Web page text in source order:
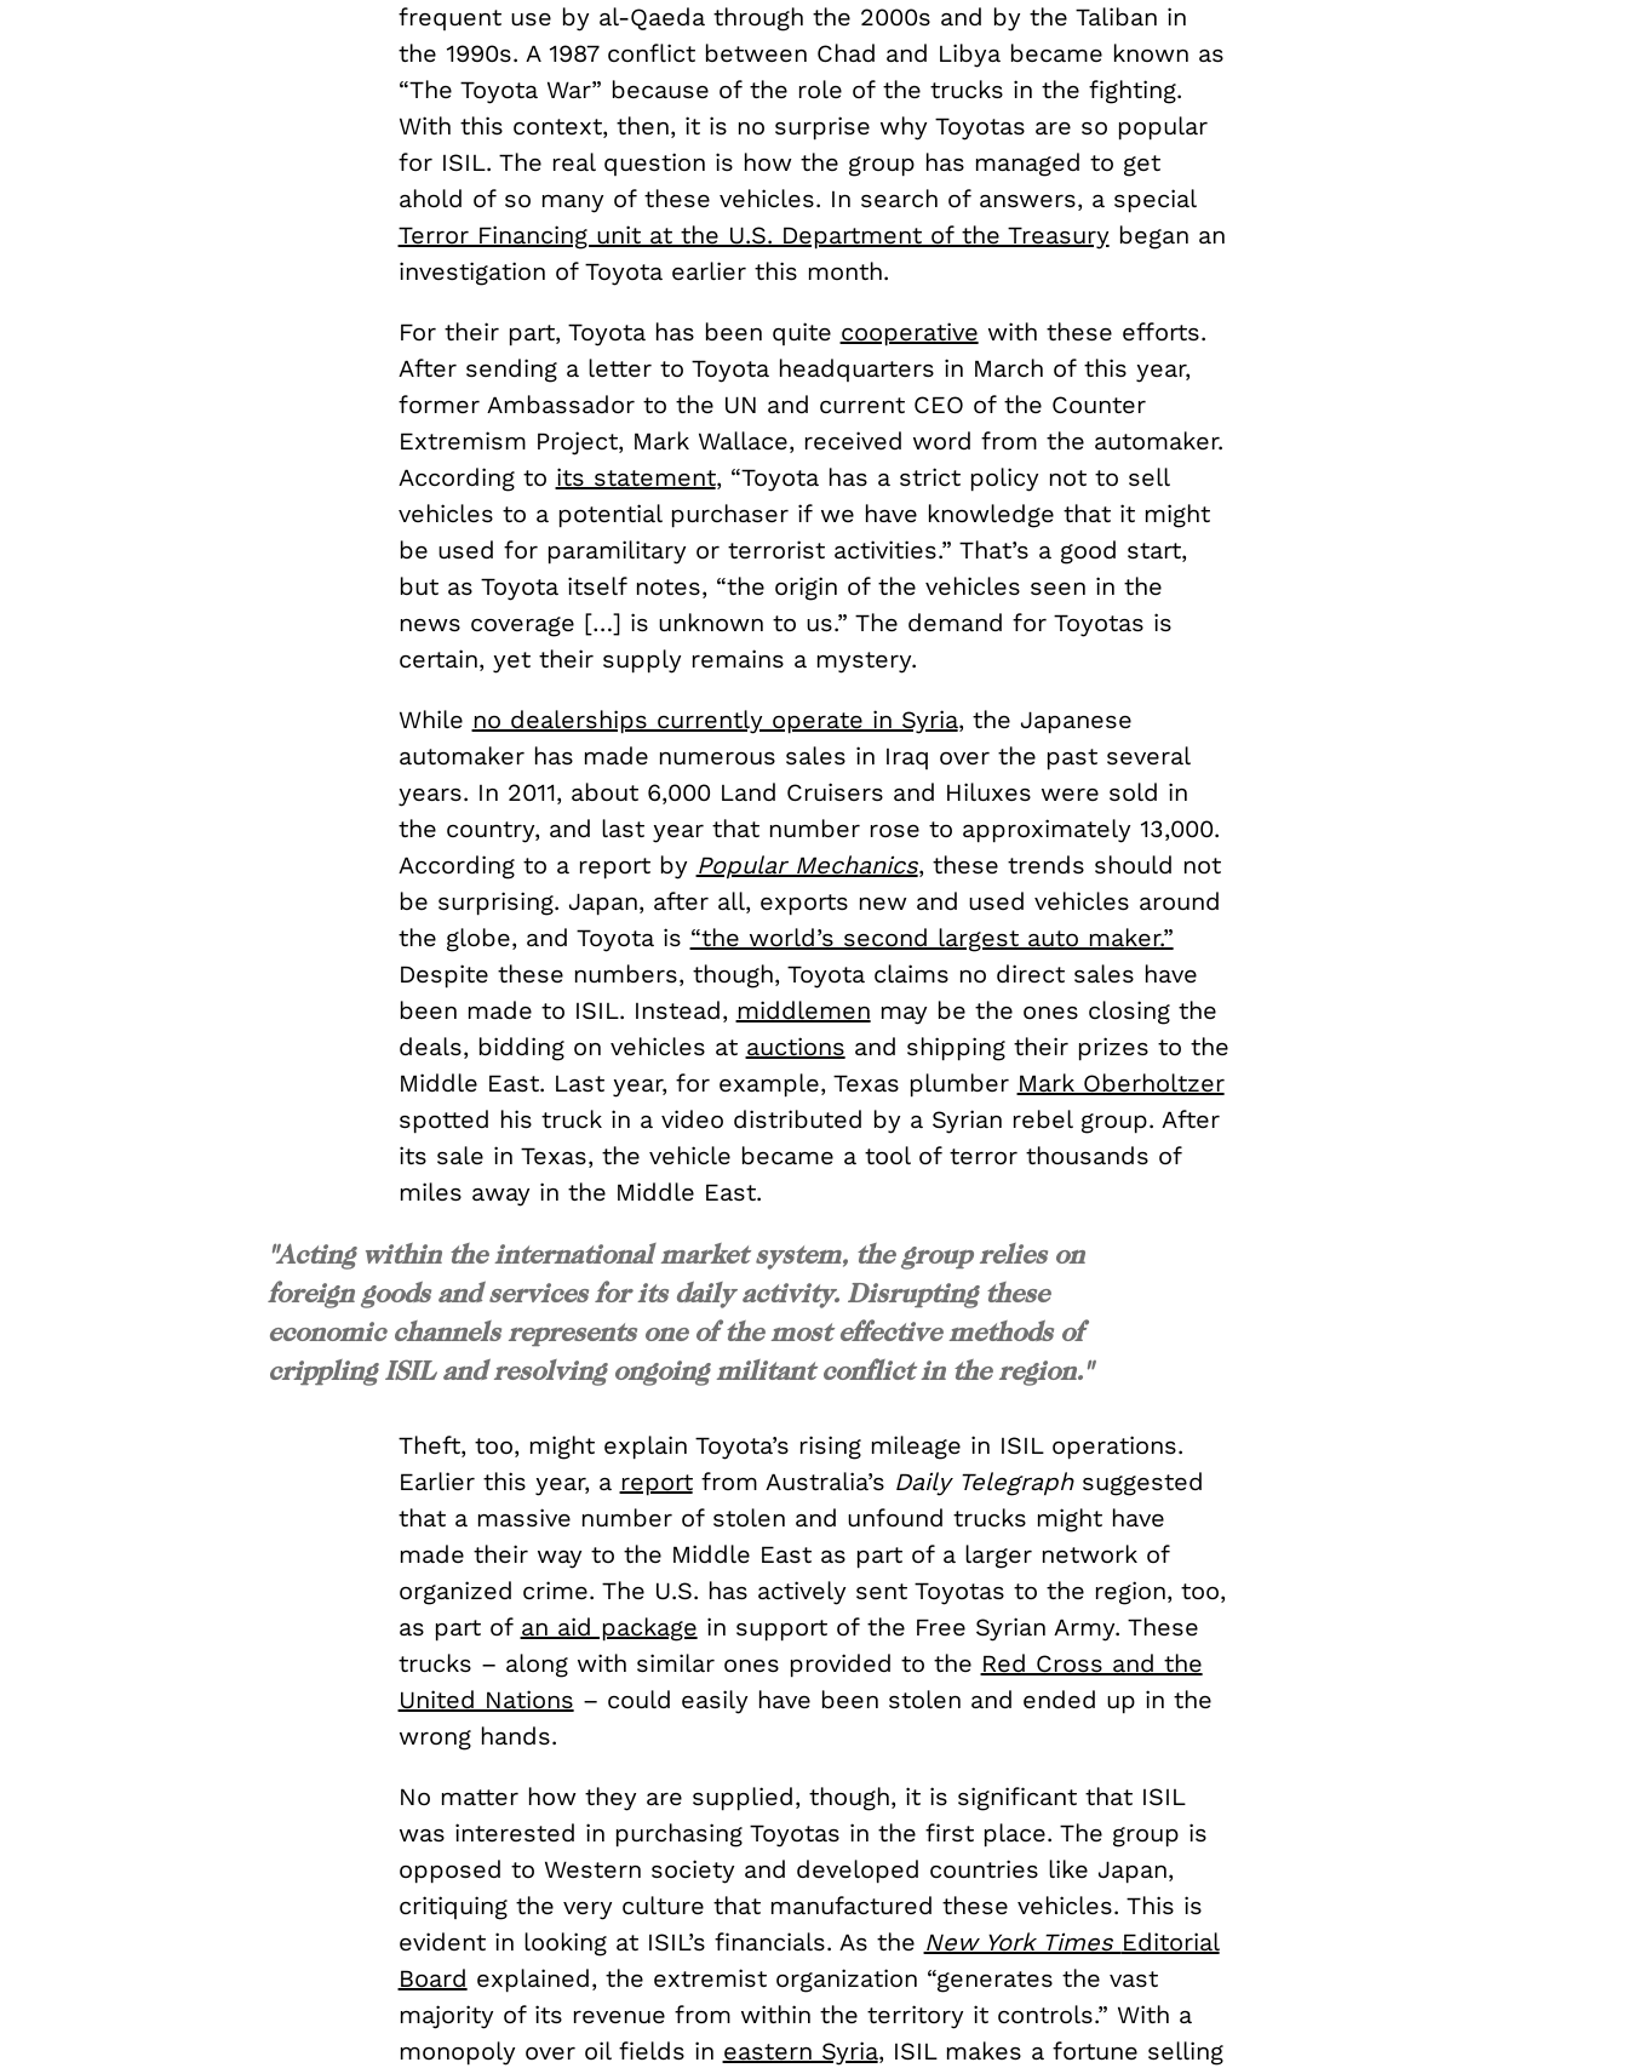
frequent use by al-Qaeda through the 2000s and by the Taliban in
the 1990s. A 1987 conflict between Chad and Libya became known as
“The Toyota War” because of the role of the trucks in the fighting.
With this context, then, it is no surprise why Toyotas are so popular
for ISIL. The real question is how the group has managed to get
ahold of so many of these vehicles. In search of answers, a special
Terror Financing unit at the U.S. Department of the Treasurybegan an
investigation of Toyota earlier this month.
For their part, Toyota has been quite cooperative with these efforts.
After sending a letter to Toyota headquarters in March of this year,
former Ambassador to the UN and current CEO of the Counter
Extremism Project, Mark Wallace, received word from the automaker.
According to its statement, “Toyota has a strict policy not to sell
vehicles to a potential purchaser if we have knowledge that it might
be used for paramilitary or terrorist activities.” That’s a good start,
but as Toyota itself notes, “the origin of the vehicles seen in the
news coverage […] is unknown to us.” The demand for Toyotas is
certain, yet their supply remains a mystery.
While no dealerships currently operate in Syria, the Japanese
automaker has made numerous sales in Iraq over the past several
years. In 2011, about 6,000 Land Cruisers and Hiluxes were sold in
the country, and last year that number rose to approximately 13,000.
According to a report by Popular Mechanics, these trends should not
be surprising. Japan, after all, exports new and used vehicles around
the globe, and Toyota is “the world’s second largest auto maker.”
Despite these numbers, though, Toyota claims no direct sales have
been made to ISIL. Instead, middlemen may be the ones closing the
deals, bidding on vehicles at auctions and shipping their prizes to the
Middle East. Last year, for example, Texas plumber Mark Oberholtzer
spotted his truck in a video distributed by a Syrian rebel group. After
its sale in Texas, the vehicle became a tool of terror thousands of
miles away in the Middle East.
"Acting within the international market system, the group relies on
foreign goods and services for its daily activity. Disrupting these
economic channels represents one of the most effective methods of
crippling ISIL and resolving ongoing militant conflict in the region."
Theft, too, might explain Toyota’s rising mileage in ISIL operations.
Earlier this year, a reportfrom Australia’s Daily Telegraph suggested
that a massive number of stolen and unfound trucks might have
made their way to the Middle East as part of a larger network of
organized crime. The U.S. has actively sent Toyotas to the region, too,
as part of an aid package in support of the Free Syrian Army. These
trucks – along with similar ones provided to the Red Cross and the
United Nations – could easily have been stolen and ended up in the
wrong hands.
No matter how they are supplied, though, it is significant that ISIL
was interested in purchasing Toyotas in the first place. The group is
opposed to Western society and developed countries like Japan,
critiquing the very culture that manufactured these vehicles. This is
evident in looking at ISIL’s financials. As the New York Times Editorial
Board explained, the extremist organization “generates the vast
majority of its revenue from within the territory it controls.” With a
monopoly over oil fields in eastern Syria, ISIL makes a fortune selling